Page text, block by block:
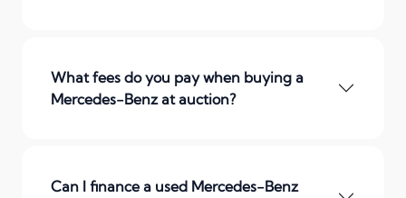
What fees do you pay when buying a
Mercedes-Benz at auction?
Can I finance a used Mercedes-Benz